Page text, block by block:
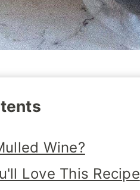
Wine?
Love This Recipe